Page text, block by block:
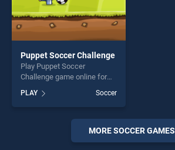
Puppet Soccer Challenge
Play Puppet Soccer
Challenge game online for
Soccer Challenge stands out
as one of our top skill
games, offering endless
entertainment, is perfect for
players seeking fun and
PLAY Soccer
MORE SOCCER GAMES